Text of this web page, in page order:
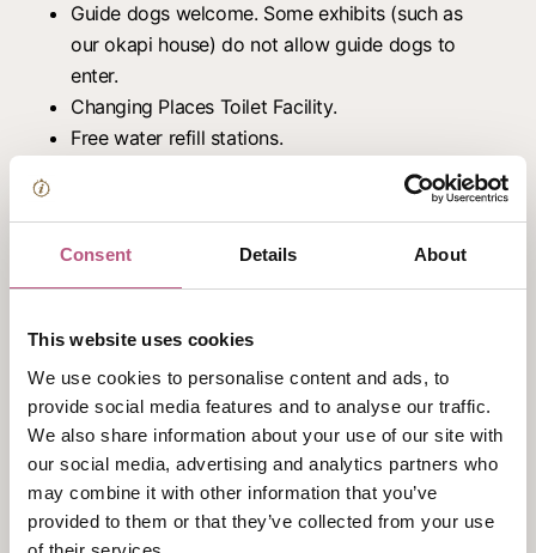
Consent Details About
This website uses cookies
We use cookies to personalise content and ads, to
provide social media features and to analyse our traffic.
We also share information about your use of our site with
our social media, advertising and analytics partners who
may combine it with other information that you’ve
provided to them or that they’ve collected from your use
Guide dogs welcome. Some exhibits (such as
our okapi house) do not allow guide dogs to
enter.
Changing Places Toilet Facility.
Free water refill stations.
Prices
Adults (16+ years) from: £19.00
Infants (1 and under): Free
Students from: £15.00
Carers: Free
Marwell Zoo Members: Free
Opening hours